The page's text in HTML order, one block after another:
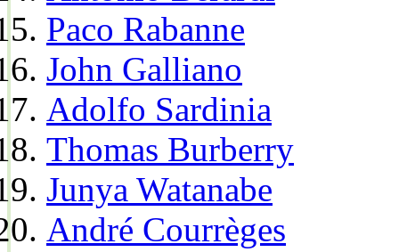
Paco Rabanne
John Galliano
Adolfo Sardinia
Thomas Burberry
Junya Watanabe
André Courrèges